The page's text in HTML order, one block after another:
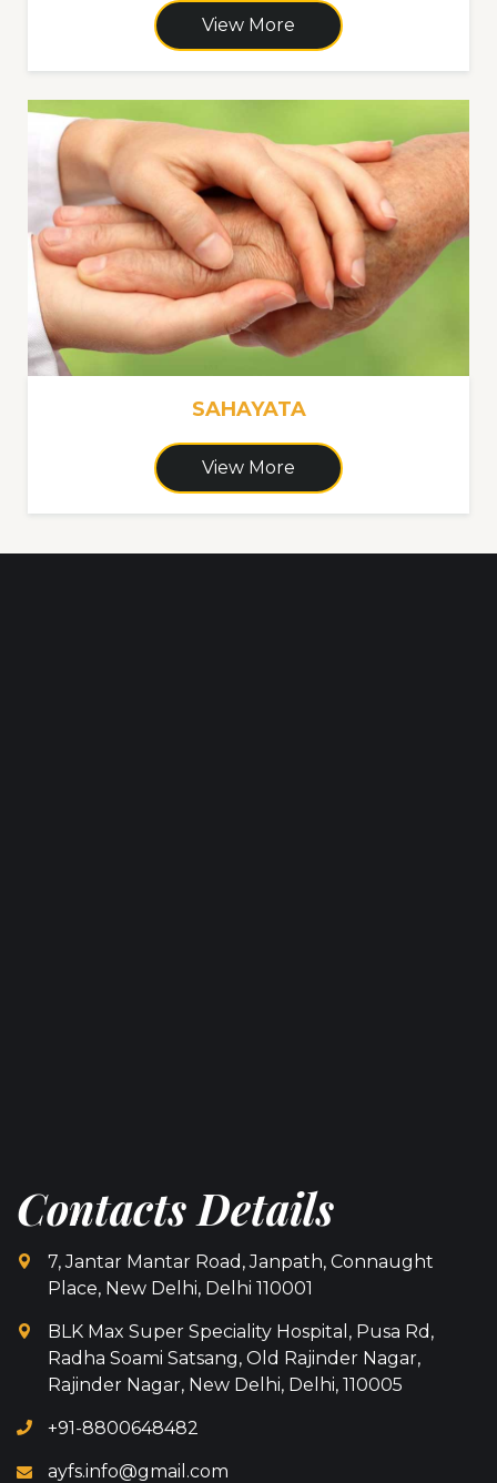
View More
SAHAYATA
View More
Contacts Details
7, Jantar Mantar Road, Janpath, Connaught
Place, New Delhi, Delhi 110001
BLK Max Super Speciality Hospital, Pusa Rd,
Radha Soami Satsang, Old Rajinder Nagar,
Rajinder Nagar, New Delhi, Delhi, 110005
+91-8800648482
ayfs.info@gmail.com